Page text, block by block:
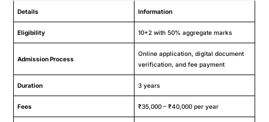
Details Information
Eligibility 10+2 with 50% aggregate marks
Admission Process
Online application, digital document
verification, and fee payment
Duration 3 years
Fees ₹35,000 – ₹40,000 per year